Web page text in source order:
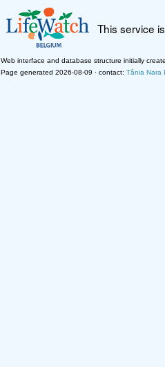
This service
Web interface and database structure initially
Page generated 2026-08-09 · contact: Tânia Nara